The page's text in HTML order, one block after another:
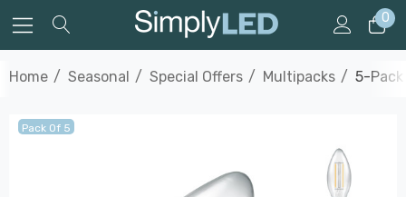
0
Home Seasonal Special Offers Multipacks 5-Pack
Pack Of 5